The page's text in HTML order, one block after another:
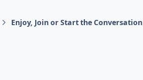
Enjoy, Join or Start the Conversation